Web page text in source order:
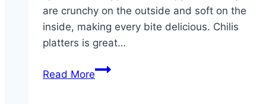
are crunchy on the outside and soft on the
inside, making every bite delicious. Chilis
platters is great…
Read MoreParty